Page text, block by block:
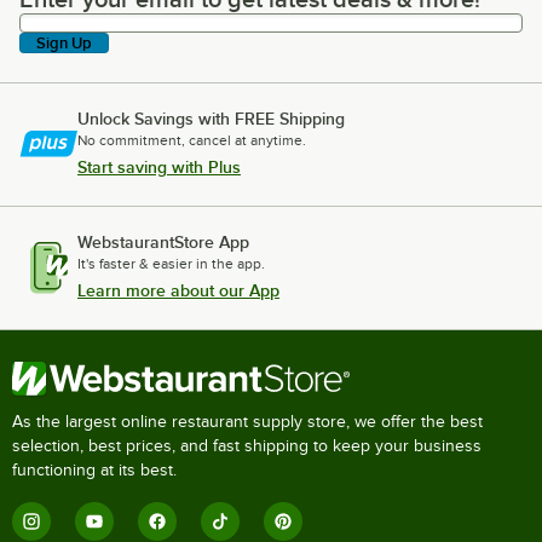
Sign Up
Unlock Savings with FREE Shipping
No commitment, cancel at anytime.
Start saving with Plus
WebstaurantStore App
It's faster & easier in the app.
Learn more about our App
As the largest online restaurant supply store, we offer the best
selection, best prices, and fast shipping to keep your business
functioning at its best.